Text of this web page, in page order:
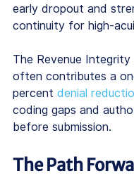
early dropout and
continuity for high-
The Revenue
often contributes a
percent denial
coding gaps and
before submission.
The Path